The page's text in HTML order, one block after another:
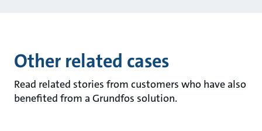
Other related cases
Read related stories from customers who have also
benefited from a Grundfos solution.